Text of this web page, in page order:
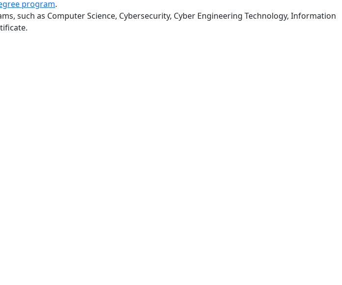
program.
such as Computer Science, Cybersecurity, Cyber Engineering Technology, Information